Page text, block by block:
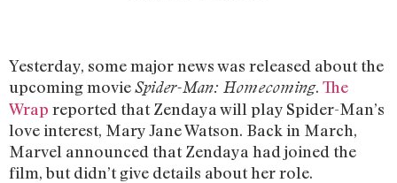
Yesterday, some major news was released about the
upcoming movieSpider-Man: Homecoming. The
Wrap reported that Zendaya will play Spider-Man’s
love interest, Mary Jane Watson. Back in March,
Marvel announced that Zendaya had joined the
film, but didn’t give details about her role.